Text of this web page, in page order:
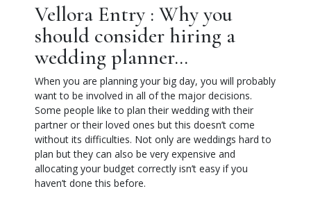
Vellora Entry : Why you
should consider hiring a
wedding planner…
When you are planning your big day, you will probably
want to be involved in all of the major decisions.
Some people like to plan their wedding with their
partner or their loved ones but this doesn’t come
without its difficulties. Not only are weddings hard to
plan but they can also be very expensive and
allocating your budget correctly isn’t easy if you
haven’t done this before.